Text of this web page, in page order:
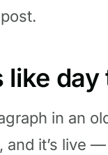
day
in an
and it’s live